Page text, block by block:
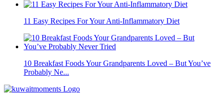
11 Easy Recipes For Your Anti-Inflammatory Diet
10 Breakfast Foods Your Grandparents Loved – But You’ve
Probably Ne...